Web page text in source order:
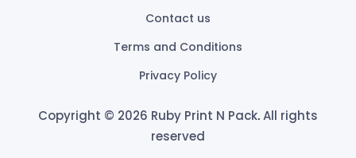
Contact us
Terms and Conditions
Privacy Policy
Copyright © 2026 Ruby Print N Pack.All rights
reserved